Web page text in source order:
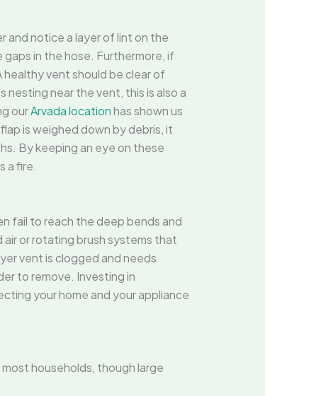
and notice a layer of lint on the
in the hose. Furthermore, if
vent should be clear of
near the vent, this is also a
ourArvada locationhas shown us
is weighed down by debris, it
By keeping an eye on these
a fire.
fail to reach the deep bends and
or rotating brush systems that
vent is clogged and needs
to remove. Investing in
your home and your appliance
households, though large